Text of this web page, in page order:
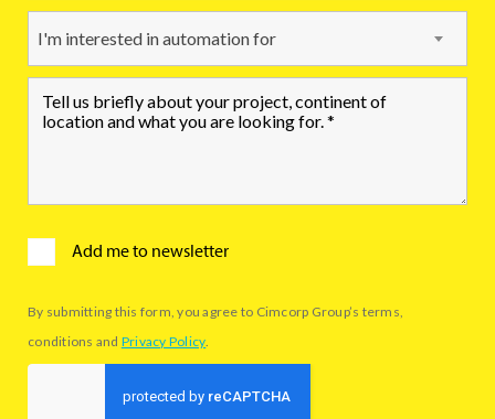
I'm interested in automation for
Add me to newsletter
By submitting this form, you agree to Cimcorp Group’s terms,
conditions and Privacy Policy.